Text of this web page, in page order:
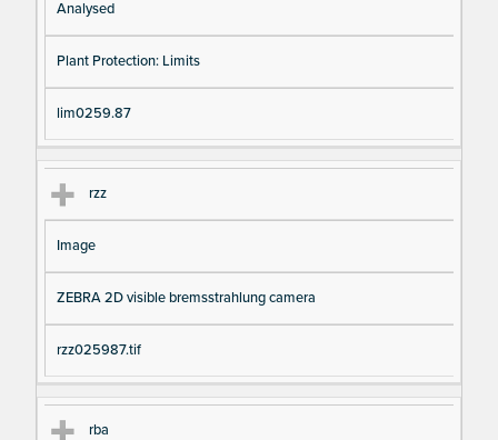
Analysed
Plant Protection: Limits
lim0259.87
rzz
Image
ZEBRA 2D visible bremsstrahlung camera
rzz025987.tif
rba